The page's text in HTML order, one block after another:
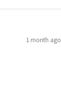
1 month ago